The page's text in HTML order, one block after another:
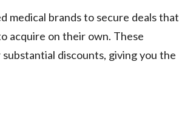
medical brands to secure deals that
acquire on their own. These
discounts, giving you the